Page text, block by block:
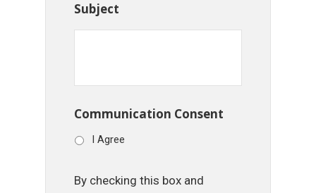
Subject
Communication Consent
I Agree
By checking this box and